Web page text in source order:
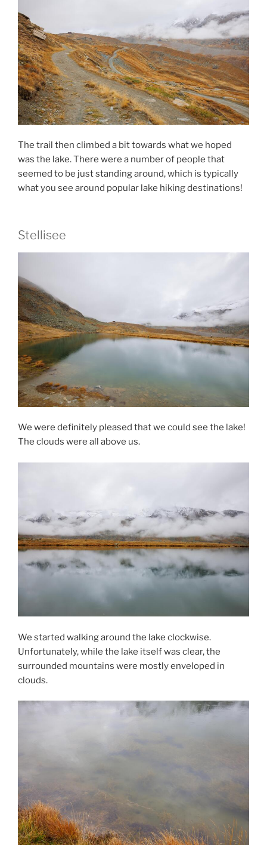
The trail then climbed a bit towards what we hoped
was the lake. There were a number of people that
seemed to be just standing around, which is typically
what you see around popular lake hiking destinations!
Stellisee
We were definitely pleased that we could see the lake!
The clouds were all above us.
We started walking around the lake clockwise.
Unfortunately, while the lake itself was clear, the
surrounded mountains were mostly enveloped in
clouds.